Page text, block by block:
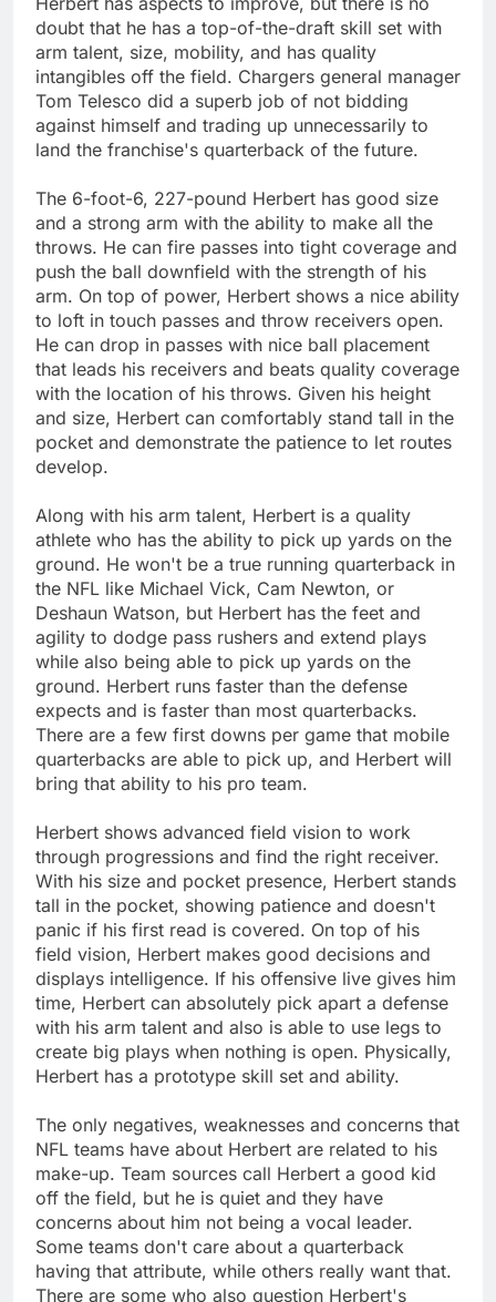
doubt that he has a top-of-the-draft skill set with
arm talent, size, mobility, and has quality
intangibles off the field. Chargers general manager
Tom Telesco did a superb job of not bidding
against himself and trading up unnecessarily to
land the franchise's quarterback of the future.
The 6-foot-6, 227-pound Herbert has good size
and a strong arm with the ability to make all the
throws. He can fire passes into tight coverage and
push the ball downfield with the strength of his
arm. On top of power, Herbert shows a nice ability
to loft in touch passes and throw receivers open.
He can drop in passes with nice ball placement
that leads his receivers and beats quality coverage
with the location of his throws. Given his height
and size, Herbert can comfortably stand tall in the
pocket and demonstrate the patience to let routes
develop.
Along with his arm talent, Herbert is a quality
athlete who has the ability to pick up yards on the
ground. He won't be a true running quarterback in
the NFL like Michael Vick, Cam Newton, or
Deshaun Watson, but Herbert has the feet and
agility to dodge pass rushers and extend plays
while also being able to pick up yards on the
ground. Herbert runs faster than the defense
expects and is faster than most quarterbacks.
There are a few first downs per game that mobile
quarterbacks are able to pick up, and Herbert will
bring that ability to his pro team.
Herbert shows advanced field vision to work
through progressions and find the right receiver.
With his size and pocket presence, Herbert stands
tall in the pocket, showing patience and doesn't
panic if his first read is covered. On top of his
field vision, Herbert makes good decisions and
displays intelligence. If his offensive live gives him
time, Herbert can absolutely pick apart a defense
with his arm talent and also is able to use legs to
create big plays when nothing is open. Physically,
Herbert has a prototype skill set and ability.
The only negatives, weaknesses and concerns that
NFL teams have about Herbert are related to his
make-up. Team sources call Herbert a good kid
off the field, but he is quiet and they have
concerns about him not being a vocal leader.
Some teams don't care about a quarterback
having that attribute, while others really want that.
There are some who also question Herbert's